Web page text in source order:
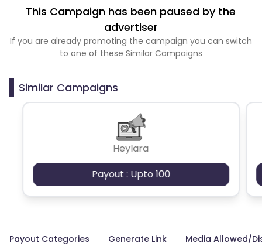
This Campaign has been paused by the
advertiser
If you are already promoting the campaign you can switch
to one of these Similar Campaigns
Similar Campaigns
Heylara
Payout : Upto 100
Payout Categories Generate Link Media Allowed/